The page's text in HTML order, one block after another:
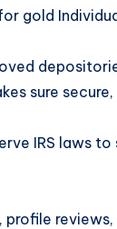
gold
sure
IRS laws